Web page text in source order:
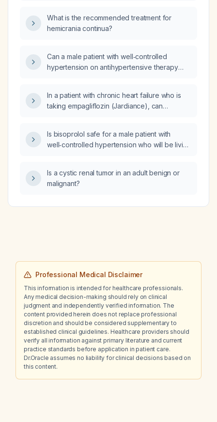
What is the recommended treatment for
hemicrania continua?
Can a male patient with well‑controlled
hypertension on antihypertensive therapy
and recommended precautions?
In a patient with chronic heart failure who is
taking empagliflozin (Jardiance), can
heart failure?
Is bisoprolol safe for a male patient with
well‑controlled hypertension who will be living
Is a cystic renal tumor in an adult benign or
malignant?
Professional Medical Disclaimer
This information is intended for healthcare professionals.
Any medical decision-making should rely on clinical
judgment and independently verified information. The
content provided herein does not replace professional
discretion and should be considered supplementary to
established clinical guidelines. Healthcare providers should
verify all information against primary literature and current
practice standards before application in patient care.
Dr.Oracle assumes no liability for clinical decisions based on
this content.